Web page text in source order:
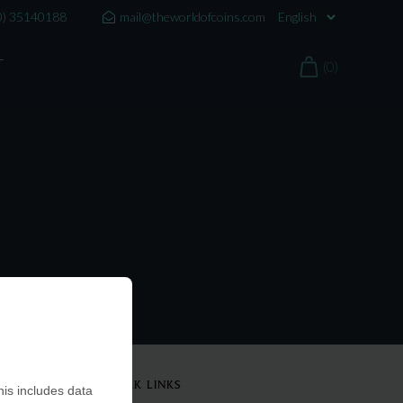
mail@theworldofcoins.com
35140188
(0)
QUICK LINKS
includes data